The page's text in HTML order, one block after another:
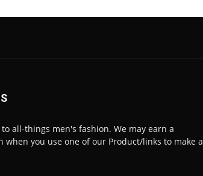
all-things men's fashion. We may earn a
when you use one of our Product/links to make a